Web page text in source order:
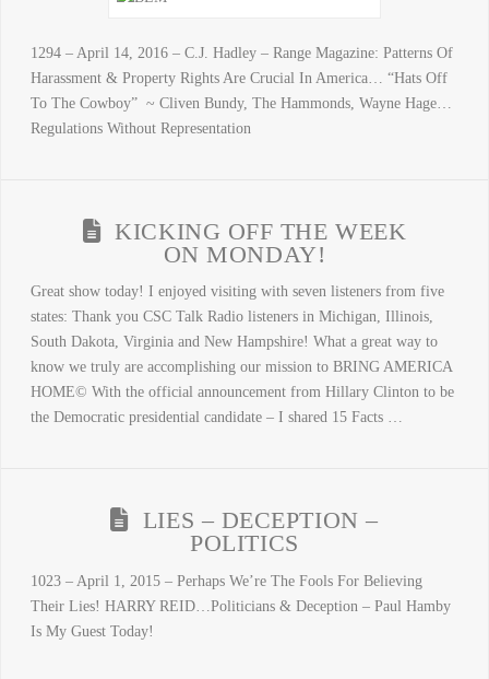
1294 – April 14, 2016 – C.J. Hadley – Range Magazine: Patterns Of
Harassment & Property Rights Are Crucial In America… “Hats Off
To The Cowboy” ~ Cliven Bundy, The Hammonds, Wayne Hage…
Regulations Without Representation
KICKING OFF THE WEEK
ON MONDAY!
Great show today! I enjoyed visiting with seven listeners from five
states: Thank you CSC Talk Radio listeners in Michigan, Illinois,
South Dakota, Virginia and New Hampshire! What a great way to
know we truly are accomplishing our mission to BRING AMERICA
HOME© With the official announcement from Hillary Clinton to be
the Democratic presidential candidate – I shared 15 Facts …
LIES – DECEPTION –
POLITICS
1023 – April 1, 2015 – Perhaps We’re The Fools For Believing
Their Lies! HARRY REID…Politicians & Deception – Paul Hamby
Is My Guest Today!